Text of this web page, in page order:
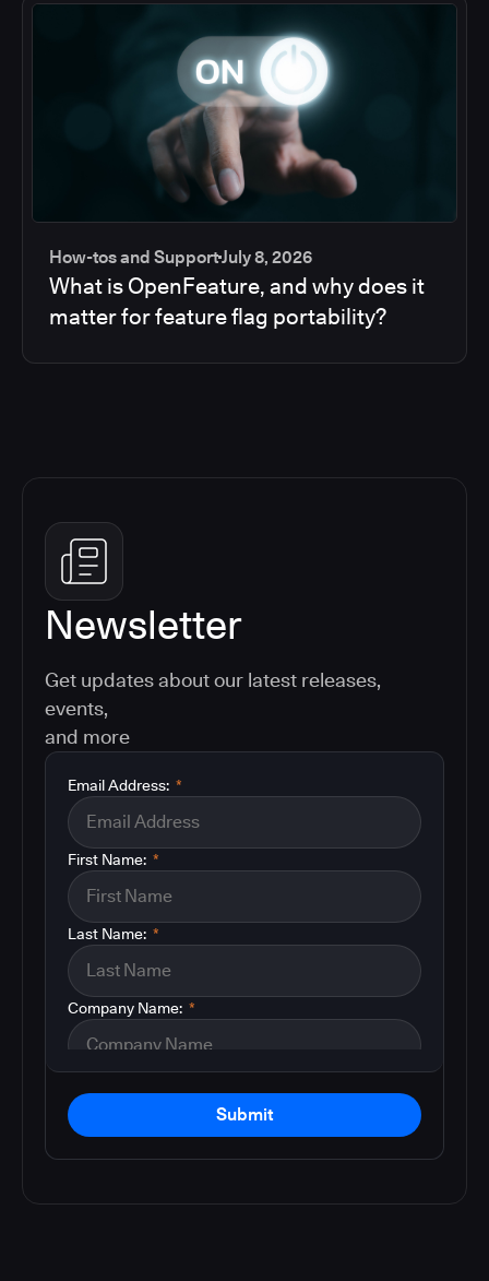
How-tos and SupportJuly 8, 2026
What is OpenFeature, and why does it
matter for feature flag portability?
Newsletter
Get updates about our latest releases,
events,
and more
*
Email Address:
*
First Name:
*
Last Name:
*
Company Name:
Submit